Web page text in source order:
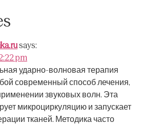
says:
pm
ударно-волновая терапия
современный способ лечения,
звуковых волн. Эта
микроциркуляцию и запускает
тканей. Методика часто